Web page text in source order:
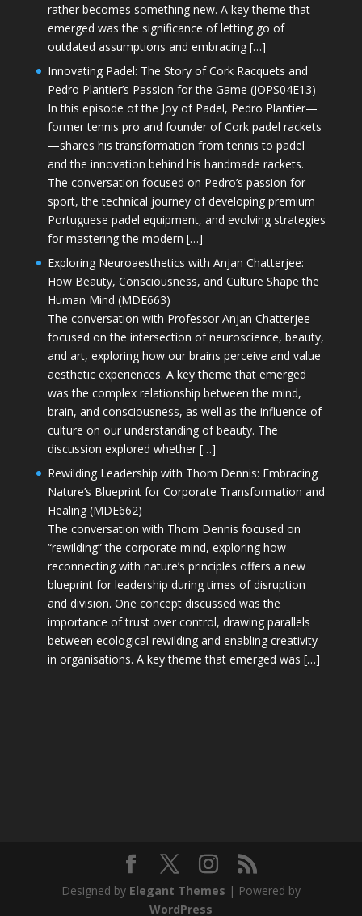
rather becomes something new. A key theme that
emerged was the significance of letting go of
outdated assumptions and embracing […]
Innovating Padel: The Story of Cork Racquets and
Pedro Plantier’s Passion for the Game (JOPS04E13)
In this episode of the Joy of Padel, Pedro Plantier—
former tennis pro and founder of Cork padel rackets
—shares his transformation from tennis to padel
and the innovation behind his handmade rackets.
The conversation focused on Pedro’s passion for
sport, the technical journey of developing premium
Portuguese padel equipment, and evolving strategies
for mastering the modern […]
Exploring Neuroaesthetics with Anjan Chatterjee:
How Beauty, Consciousness, and Culture Shape the
Human Mind (MDE663)
The conversation with Professor Anjan Chatterjee
focused on the intersection of neuroscience, beauty,
and art, exploring how our brains perceive and value
aesthetic experiences. A key theme that emerged
was the complex relationship between the mind,
brain, and consciousness, as well as the influence of
culture on our understanding of beauty. The
discussion explored whether […]
Rewilding Leadership with Thom Dennis: Embracing
Nature’s Blueprint for Corporate Transformation and
Healing (MDE662)
The conversation with Thom Dennis focused on
“rewilding” the corporate mind, exploring how
reconnecting with nature’s principles offers a new
blueprint for leadership during times of disruption
and division. One concept discussed was the
importance of trust over control, drawing parallels
between ecological rewilding and enabling creativity
in organisations. A key theme that emerged was […]
Designed by Elegant Themes | Powered by
WordPress